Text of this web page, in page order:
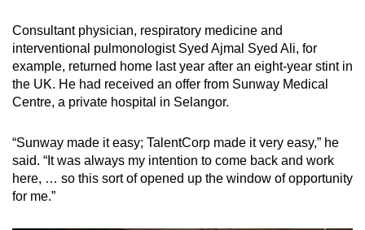
Consultant physician, respiratory medicine and
interventional pulmonologist Syed Ajmal Syed Ali, for
example, returned home last year after an eight-year stint in
the UK. He had received an offer from Sunway Medical
Centre, a private hospital in Selangor.
“Sunway made it easy; TalentCorp made it very easy,” he
said. “It was always my intention to come back and work
here, … so this sort of opened up the window of opportunity
for me.”